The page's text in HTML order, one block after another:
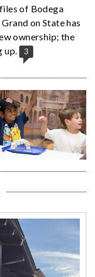
of Bodega
on State has
ownership; the
up.
3